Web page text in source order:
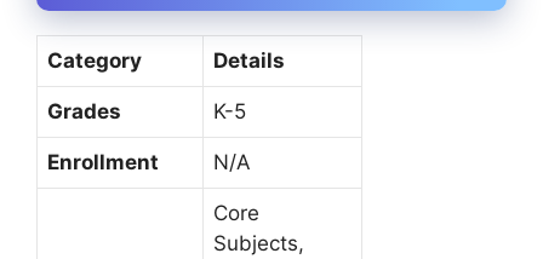
Category Details
Grades K-5
Enrollment N/A
Core
Subjects,